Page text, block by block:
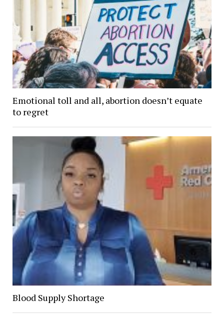
Emotional toll and all, abortion doesn’t equate
to regret
Blood Supply Shortage